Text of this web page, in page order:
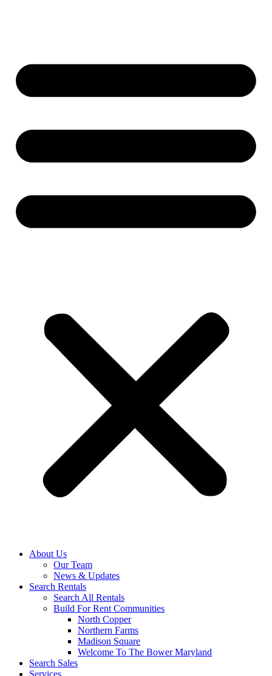
About Us
Our Team
News & Updates
Search Rentals
Search All Rentals
Build For Rent Communities
North Copper
Northern Farms
Madison Square
Welcome To The Bower Maryland
Search Sales
Services